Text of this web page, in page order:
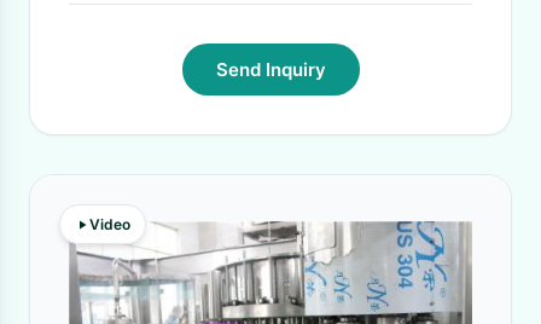
Send Inquiry
Video